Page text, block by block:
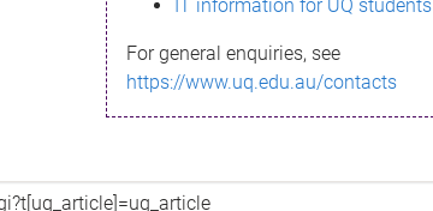
IT information for UQ students
For general enquiries, see
https://www.uq.edu.au/contacts